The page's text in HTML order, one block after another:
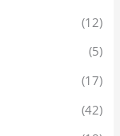
(12)
(5)
(17)
(42)